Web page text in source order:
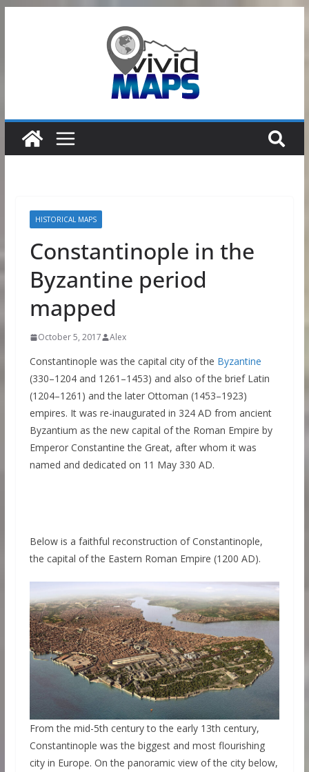
HISTORICAL MAPS
Constantinople in the
Byzantine period
mapped
October 5, 2017 Alex
Constantinople was the capital city of the Byzantine
(330–1204 and 1261–1453) and also of the brief Latin
(1204–1261) and the later Ottoman (1453–1923)
empires. It was re-inaugurated in 324 AD from ancient
Byzantium as the new capital of the Roman Empire by
Emperor Constantine the Great, after whom it was
named and dedicated on 11 May 330 AD.
Below is a faithful reconstruction of Constantinople,
the capital of the Eastern Roman Empire (1200 AD).
From the mid-5th century to the early 13th century,
Constantinople was the biggest and most flourishing
city in Europe. On the panoramic view of the city below,